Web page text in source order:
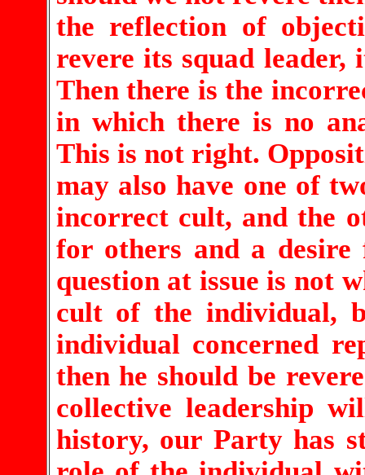
the reflection of
revere its squad
Then there is the
in which there is no
This is not right.
may also have one of
incorrect cult, and the
for others and a desire
question at issue is not
cult of the individual,
individual concerned
then he should be
collective leadership
history, our Party has